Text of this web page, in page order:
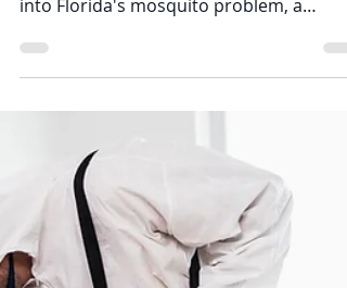
Mosquitoes: A Persistent
Battle
into Florida's mosquito problem, a
historical issue that...